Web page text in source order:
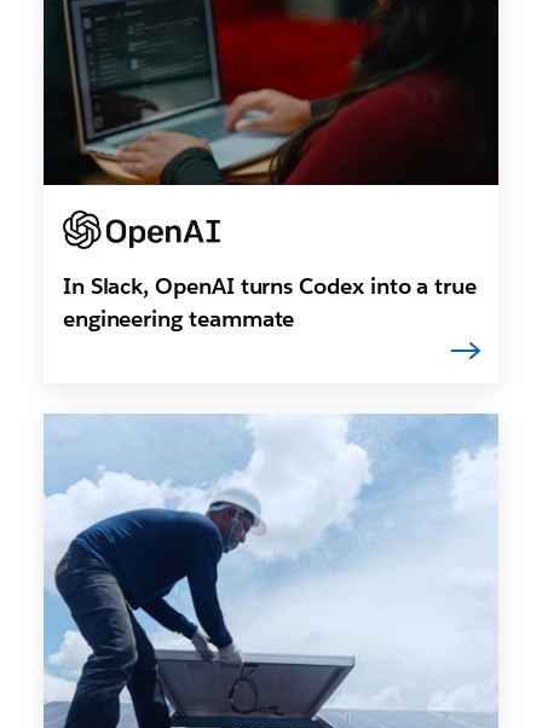
In Slack, OpenAI turns Codex into a true
engineering teammate